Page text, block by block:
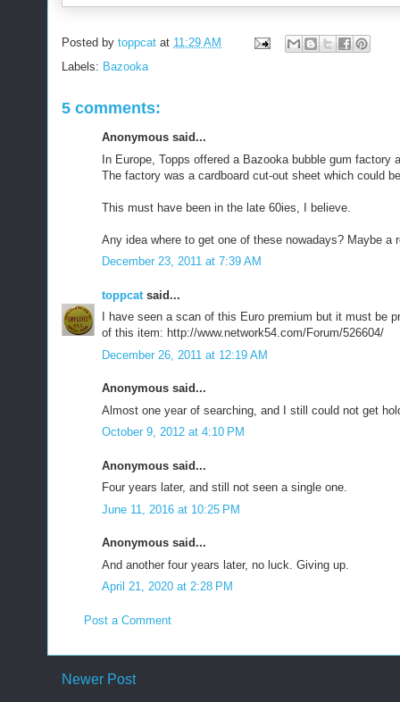
Posted by toppcat at 11:29 AM
Labels: Bazooka
5 comments:
Anonymous said...
In Europe, Topps offered a Bazooka bubble gum factory
The factory was a cardboard cut-out sheet which could
This must have been in the late 60ies, I believe.
Any idea where to get one of these nowadays? Maybe a
December 23, 2011 at 7:39 AM
toppcat said...
I have seen a scan of this Euro premium but it must be
of this item: http://www.network54.com/Forum/526604/
December 26, 2011 at 12:19 AM
Anonymous said...
Almost one year of searching, and I still could not get
October 9, 2012 at 4:10 PM
Anonymous said...
Four years later, and still not seen a single one.
June 11, 2016 at 10:25 PM
Anonymous said...
And another four years later, no luck. Giving up.
April 21, 2020 at 2:28 PM
Post a Comment
Newer Post